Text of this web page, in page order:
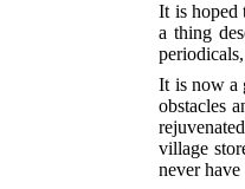
It is hoped
a thing
It is now a
obstacles
village
never